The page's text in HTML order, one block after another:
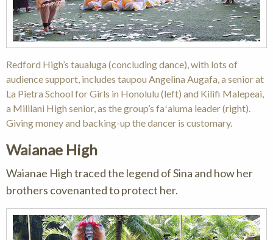
Redford High’s taualuga (concluding dance), with lots of
audience support, includes taupou Angelina Augafa, a senior at
La Pietra School for Girls in Honolulu (left) and Kilifi Malepeai,
a Mililani High senior, as the group’s faʻaluma leader (right).
Giving money and backing-up the dancer is customary.
Waianae High
Waianae High traced the legend of Sina and how her
brothers covenanted to protect her.